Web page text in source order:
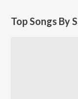
Top Songs By